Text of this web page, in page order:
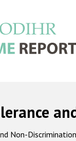
Non-